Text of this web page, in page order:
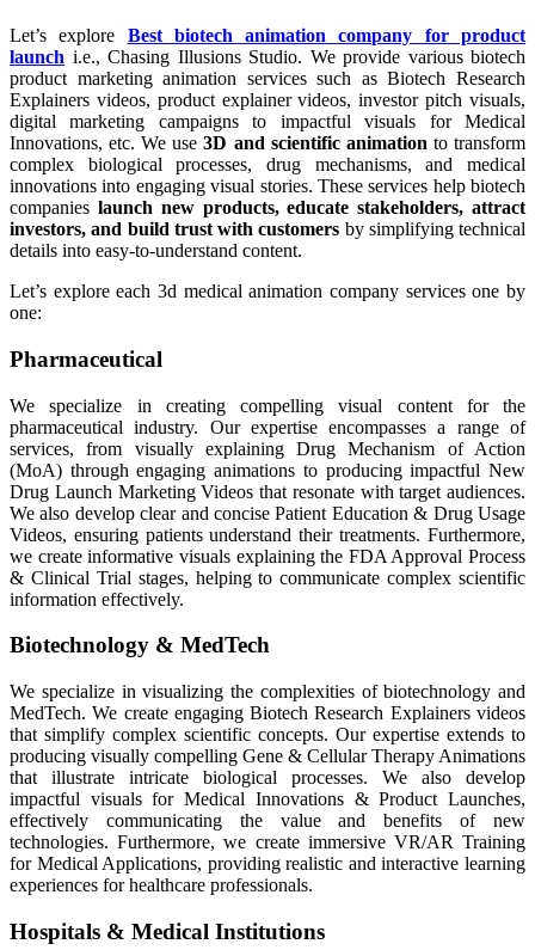
Let’s explore Best biotech animation company for product
launch i.e., Chasing Illusions Studio. We provide various biotech
product marketing animation services such as Biotech Research
Explainers videos, product explainer videos, investor pitch visuals,
digital marketing campaigns to impactful visuals for Medical
Innovations, etc. We use3D and scientific animation to transform
complex biological processes, drug mechanisms, and medical
innovations into engaging visual stories. These services help biotech
companies launch new products, educate stakeholders, attract
investors, and build trust with customers by simplifying technical
details into easy-to-understand content.
Let’s explore each 3d medical animation company services one by
one:
Pharmaceutical
We specialize in creating compelling visual content for the
pharmaceutical industry. Our expertise encompasses a range of
services, from visually explaining Drug Mechanism of Action
(MoA) through engaging animations to producing impactful New
Drug Launch Marketing Videos that resonate with target audiences.
We also develop clear and concise Patient Education & Drug Usage
Videos, ensuring patients understand their treatments. Furthermore,
we create informative visuals explaining the FDA Approval Process
& Clinical Trial stages, helping to communicate complex scientific
information effectively.
Biotechnology & MedTech
We specialize in visualizing the complexities of biotechnology and
MedTech. We create engaging Biotech Research Explainers videos
that simplify complex scientific concepts. Our expertise extends to
producing visually compelling Gene & Cellular Therapy Animations
that illustrate intricate biological processes. We also develop
impactful visuals for Medical Innovations & Product Launches,
effectively communicating the value and benefits of new
technologies. Furthermore, we create immersive VR/AR Training
for Medical Applications, providing realistic and interactive learning
experiences for healthcare professionals.
Hospitals & Medical Institutions